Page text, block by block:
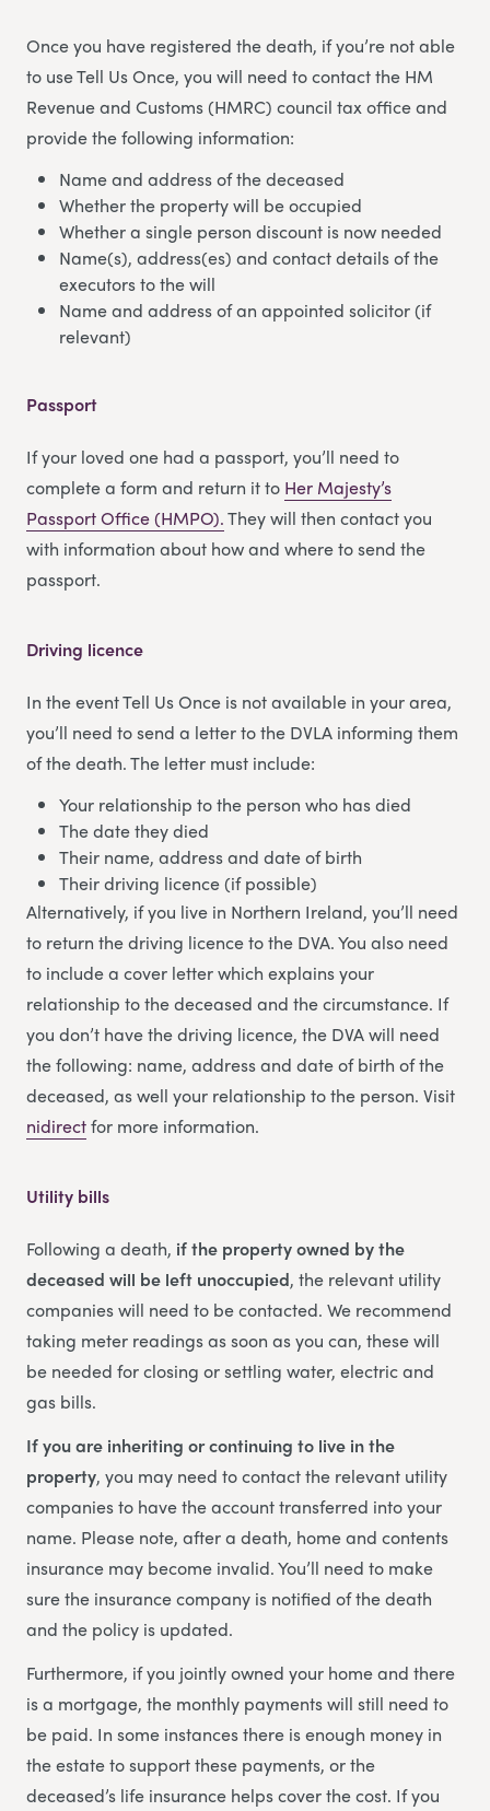
Once you have registered the death, if you’re not able
to use Tell Us Once, you will need to contact the HM
Revenue and Customs (HMRC) council tax office and
provide the following information:
Name and address of the deceased
Whether the property will be occupied
Whether a single person discount is now needed
Name(s), address(es) and contact details of the
executors to the will
Name and address of an appointed solicitor (if
relevant)
Passport
If your loved one had a passport, you’ll need to
complete a form and return it to Her Majesty’s
Passport Office (HMPO).They will then contact you
with information about how and where to send the
passport.
Driving licence
In the event Tell Us Once is not available in your area,
you’ll need to send a letter to the DVLA informing them
of the death. The letter must include:
Your relationship to the person who has died
The date they died
Their name, address and date of birth
Their driving licence (if possible)
Alternatively, if you live in Northern Ireland, you’ll need
to return the driving licence to the DVA. You also need
to include a cover letter which explains your
relationship to the deceased and the circumstance. If
you don’t have the driving licence, the DVA will need
the following: name, address and date of birth of the
deceased, as well your relationship to the person. Visit
nidirectfor more information.
Utility bills
Following a death, if the property owned by the
deceased will be left unoccupied, the relevant utility
companies will need to be contacted. We recommend
taking meter readings as soon as you can, these will
be needed for closing or settling water, electric and
gas bills.
If you are inheriting or continuing to live in the
property, you may need to contact the relevant utility
companies to have the account transferred into your
name. Please note, after a death, home and contents
insurance may become invalid. You’ll need to make
sure the insurance company is notified of the death
and the policy is updated.
Furthermore, if you jointly owned your home and there
is a mortgage, the monthly payments will still need to
be paid. In some instances there is enough money in
the estate to support these payments, or the
deceased’s life insurance helps cover the cost. If you